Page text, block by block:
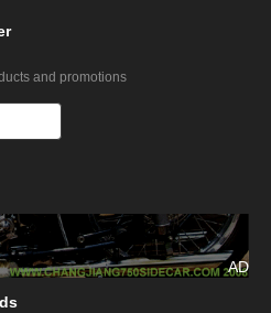
and promotions
AD